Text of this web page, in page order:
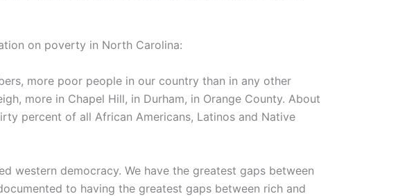
on poverty in North Carolina:
more poor people in our country than in any other
more in Chapel Hill, in Durham, in Orange County. About
percent of all African Americans, Latinos and Native
western democracy. We have the greatest gaps between
to having the greatest gaps between rich and